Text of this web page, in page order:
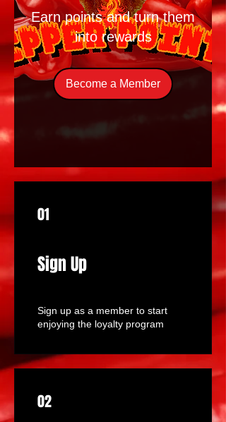
Earn points and turn them
into rewards
Become a Member
01
Sign Up
Sign up as a member to start
enjoying the loyalty program
02